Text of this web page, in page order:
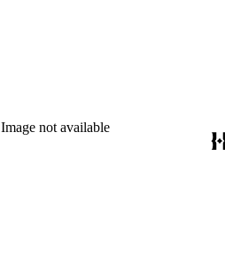
Image not available